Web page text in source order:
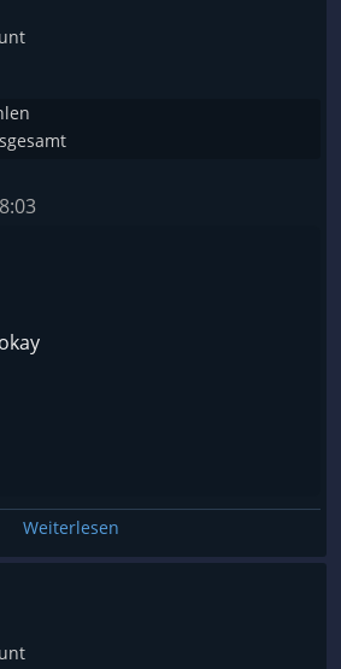
wird mit Neustarts verbracht
es Spielen für 20-35€ eine
Weiterlesen